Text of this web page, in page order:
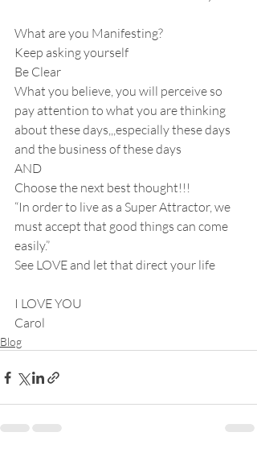
What are you Manifesting?
Keep asking yourself
Be Clear
What you believe, you will perceive so
pay attention to what you are thinking
about these days,,,especially these days
and the business of these days
AND
Choose the next best thought!!!
“In order to live as a Super Attractor, we
must accept that good things can come
easily.”
See LOVE and let that direct your life
I LOVE YOU
Carol
Blog